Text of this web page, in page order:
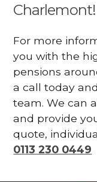
Charlemont!
For more
you with the
pensions
a call today
team. We can
and provide
quote,
0113 230 0449